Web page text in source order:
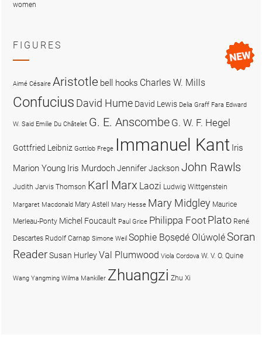
women
FIGURES
Aimé Césaire Aristotle bell hooks Charles W. Mills
Confucius David Hume David Lewis Delia Graff Fara Edward
W. Said Emilie Du Châtelet G. E. Anscombe G. W. F. Hegel
Gottfried Leibniz Gottlob Frege Immanuel Kant Iris
Marion Young Iris MurdochJennifer Jackson John Rawls
Judith Jarvis Thomson Karl Marx Laozi Ludwig Wittgenstein
Margaret Macdonald Mary Astell Mary Hesse Mary Midgley Maurice
Merleau-Ponty Michel Foucault Paul Grice Philippa Foot Plato René
Descartes Rudolf Carnap Simone Weil Sophie Bọsẹdé OlúwọléSoran
ReaderSusan HurleyVal Plumwood Viola Cordova W. V. O. Quine
Wang Yangming Wilma Mankiller Zhuangzi Zhu Xi